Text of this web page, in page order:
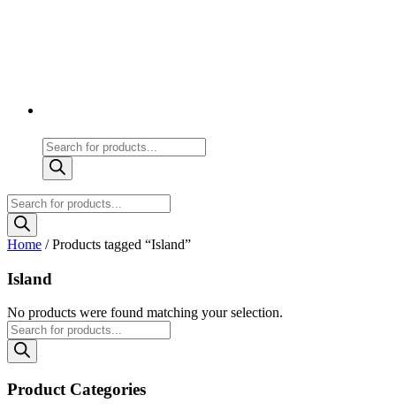
Products
search
Products
search
Home / Products tagged “Island”
Island
No products were found matching your selection.
Products
search
Product Categories